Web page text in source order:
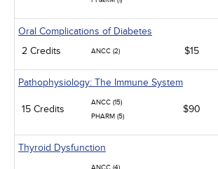
Oral Complications of Diabetes
2 Credits
ANCC (2) $15
Pathophysiology: The Immune System
15 Credits
ANCC (15)
PHARM (5)
$90
Thyroid Dysfunction